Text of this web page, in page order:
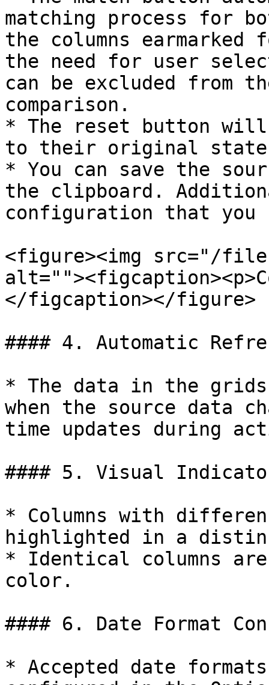
matching process for
the columns
the need for user
can be excluded from
comparison.
* The reset button
to their original state
* You can save the
the clipboard.
configuration that you
<figure><img src="/files/
</figcaption></figure>
#### 4. Automatic
* The data in the
when the source data
time updates during
#### 5. Visual
* Columns with
highlighted in a
* Identical columns
color.
#### 6. Date Format
* Accepted date